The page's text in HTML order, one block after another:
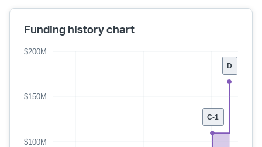
Funding history chart
D
C-1
$100M
$150M
$200M